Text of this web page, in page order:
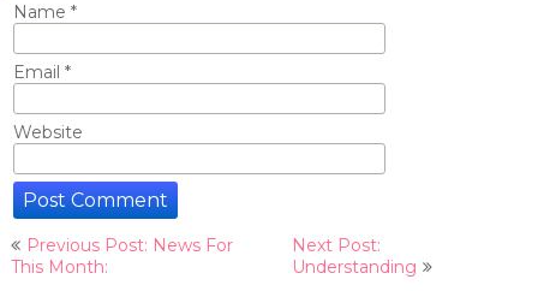
Name *
Email *
Website
Post
navigation
Previous Post: News For
This Month:
Next Post:
Understanding